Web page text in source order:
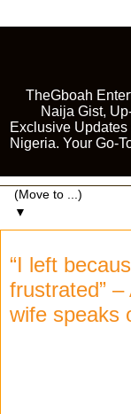
TheGboah
Naija Gist,
Exclusive
Nigeria. Your Go-
▼
“I left
frustrated” –
wife speaks